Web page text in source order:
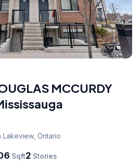
MCCURDY
Lakeview, Ontario
Sqft2 Stories